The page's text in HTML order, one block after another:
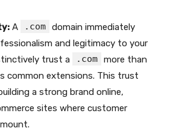
A .com domain immediately
and legitimacy to your
trust a
.com more than
common extensions. This trust
a strong brand online,
sites where customer